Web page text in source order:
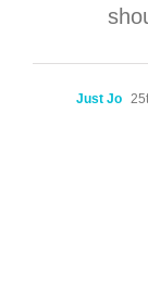
Just Jo